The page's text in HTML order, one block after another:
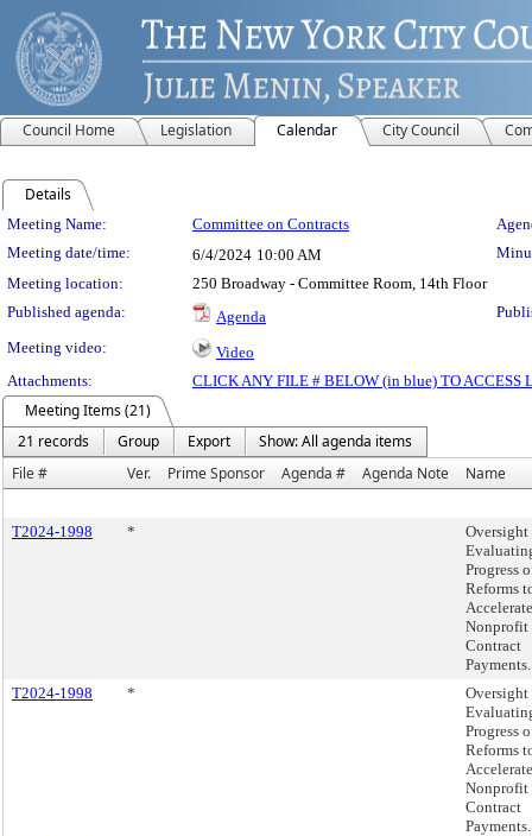
Council Home Legislation Calendar City Council
Details
Meeting Details
Meeting Name: Committee on Contracts
Meeting date/time:
6/4/2024 10:00 AM
Meeting location:
250 Broadway - Committee Room, 14th Floor
Published agenda:
Agenda
Meeting video:
Video
Attachments:
CLICK ANY FILE # BELOW (in blue) TO ACCESS
Meeting Items (21)
21 records
Group Export
Show: All agenda items
File #
Ver. Prime Sponsor Agenda # Agenda Note Name
T2024-1998 *
Oversight
Progress
Reforms
Accelerate
Nonprofit
Contract
Payments.
T2024-1998
*
Oversight
Progress
Reforms
Accelerate
Nonprofit
Contract
Payments.